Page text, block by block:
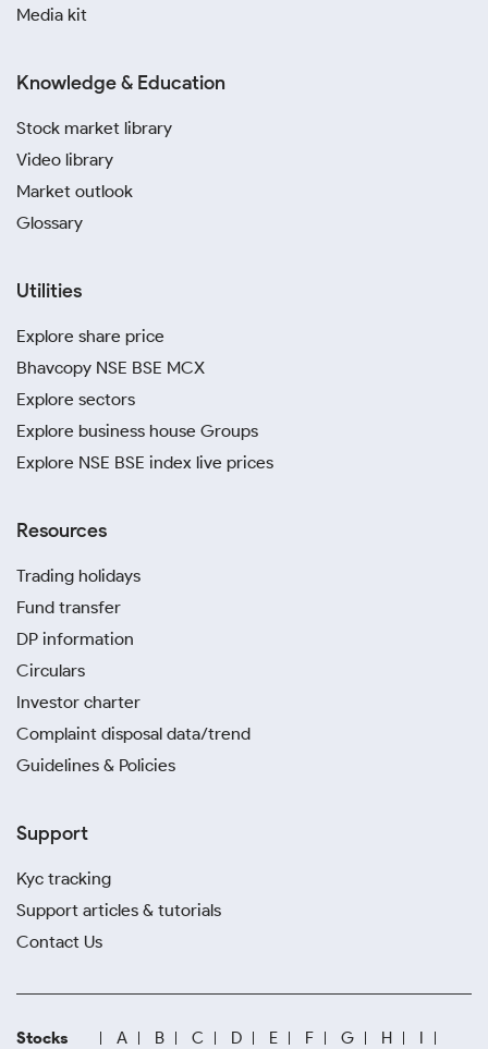
Media kit
Knowledge & Education
Stock market library
Video library
Market outlook
Glossary
Utilities
Explore share price
Bhavcopy NSE BSE MCX
Explore sectors
Explore business house Groups
Explore NSE BSE index live prices
Resources
Trading holidays
Fund transfer
DP information
Circulars
Investor charter
Complaint disposal data/trend
Guidelines & Policies
Support
Kyc tracking
Support articles & tutorials
Contact Us
Stocks A B C D E F G H
I